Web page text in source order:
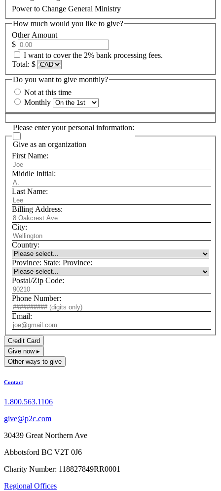
Power to Change General Ministry
How much would you like to give?
Other Amount
$
I want to cover the 2% bank processing fees.
Total: $
Do you want to give monthly?
Not at this time
Monthly
Please enter your personal information:
Give as an organization
First Name:
Middle Initial:
Last Name:
Billing Address:
City:
Country:
Province: State: Province:
Postal/Zip Code:
Phone Number:
Email:
Credit Card
Give now ▸
Other ways to give
Contact
1.800.563.1106
give@p2c.com
30439 Great Northern Ave
Abbotsford BC V2T 0J6
Charity Number: 118827849RR0001
Regional Offices